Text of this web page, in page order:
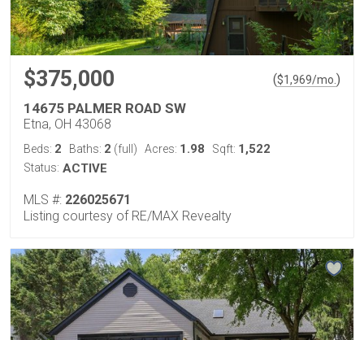
$375,000 ($1,969/mo. )
14675 PALMER ROAD SW
Etna, OH 43068
Beds: 2 Baths: 2 (full) Acres: 1.98 Sqft: 1,522
Status: ACTIVE
MLS #: 226025671
Listing courtesy of RE/MAX Revealty